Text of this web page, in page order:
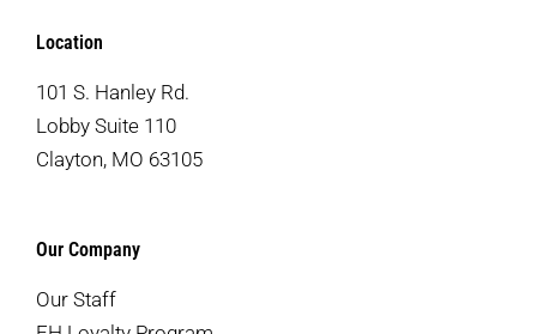
Location
101 S. Hanley Rd.
Lobby Suite 110
Clayton, MO 63105
Our Company
Our Staff